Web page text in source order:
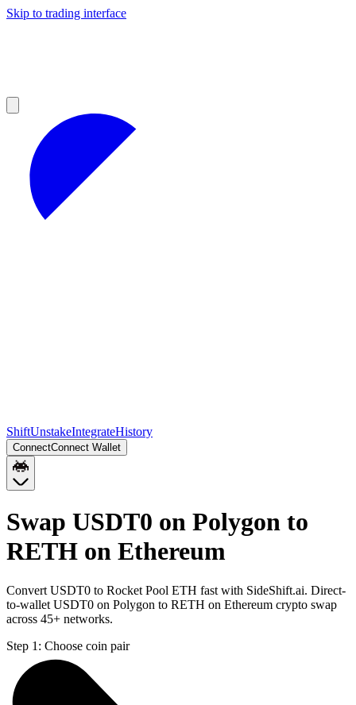
Skip to trading interface
ShiftUnstakeIntegrateHistory
ConnectConnect Wallet
Swap USDT0 on Polygon to
RETH on Ethereum
Convert USDT0 to Rocket Pool ETH fast with SideShift.ai. Direct-
to-wallet USDT0 on Polygon to RETH on Ethereum crypto swap
across 45+ networks.
Step 1: Choose coin pair